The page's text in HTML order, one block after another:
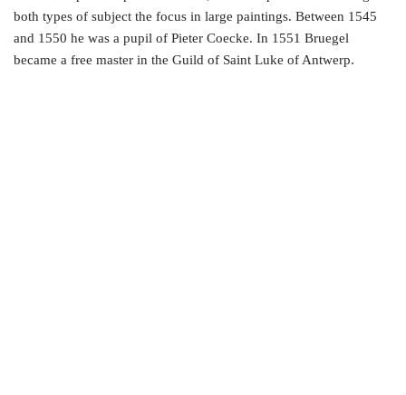
both types of subject the focus in large paintings. Between 1545
and 1550 he was a pupil of Pieter Coecke. In 1551 Bruegel
became a free master in the Guild of Saint Luke of Antwerp.